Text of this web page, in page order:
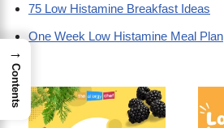
75 Low Histamine Breakfast Ideas
One Week Low Histamine Meal Plan
→
Contents